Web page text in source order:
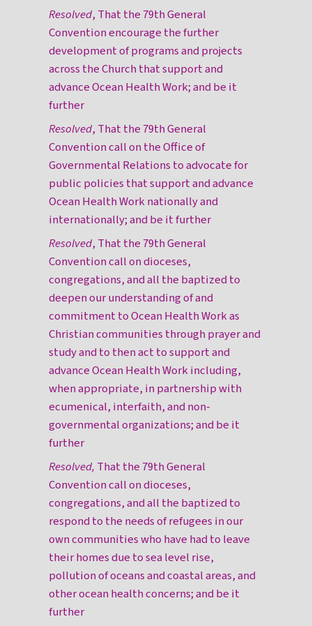
Resolved, That the 79th General
Convention encourage the further
development of programs and projects
across the Church that support and
advance Ocean Health Work; and be it
further
Resolved, That the 79th General
Convention call on the Office of
Governmental Relations to advocate for
public policies that support and advance
Ocean Health Work nationally and
internationally; and be it further
Resolved, That the 79th General
Convention call on dioceses,
congregations, and all the baptized to
deepen our understanding of and
commitment to Ocean Health Work as
Christian communities through prayer and
study and to then act to support and
advance Ocean Health Work including,
when appropriate, in partnership with
ecumenical, interfaith, and non-
governmental organizations; and be it
further
Resolved, That the 79th General
Convention call on dioceses,
congregations, and all the baptized to
respond to the needs of refugees in our
own communities who have had to leave
their homes due to sea level rise,
pollution of oceans and coastal areas, and
other ocean health concerns; and be it
further